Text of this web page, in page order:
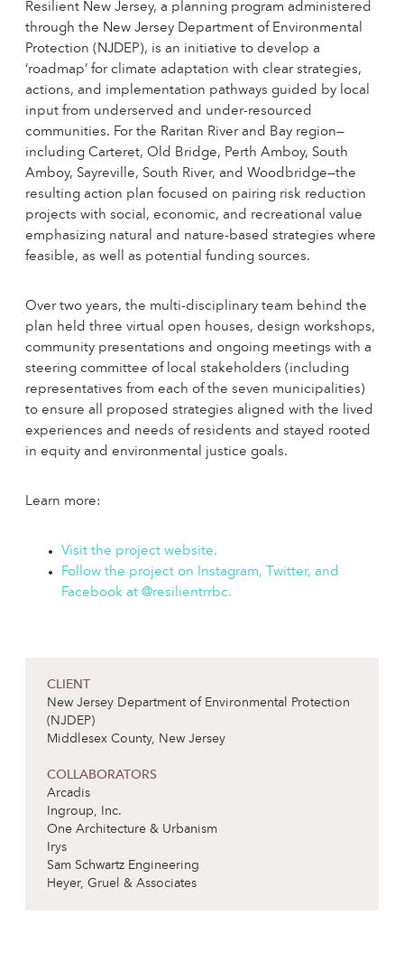
Resilient New Jersey, a planning program administered
through the New Jersey Department of Environmental
Protection (NJDEP), is an initiative to develop a
‘roadmap’ for climate adaptation with clear strategies,
actions, and implementation pathways guided by local
input from underserved and under-resourced
communities. For the Raritan River and Bay region—
including Carteret, Old Bridge, Perth Amboy, South
Amboy, Sayreville, South River, and Woodbridge—the
resulting action plan focused on pairing risk reduction
projects with social, economic, and recreational value
emphasizing natural and nature-based strategies where
feasible, as well as potential funding sources.
Over two years, the multi-disciplinary team behind the
plan held three virtual open houses, design workshops,
community presentations and ongoing meetings with a
steering committee of local stakeholders (including
representatives from each of the seven municipalities)
to ensure all proposed strategies aligned with the lived
experiences and needs of residents and stayed rooted
in equity and environmental justice goals.
Learn more:
Visit the project website.
Follow the project on Instagram, Twitter, and
Facebook at @resilientrrbc.
CLIENT
New Jersey Department of Environmental Protection
(NJDEP)
Middlesex County, New Jersey
COLLABORATORS
Arcadis
Ingroup, Inc.
One Architecture & Urbanism
Irys
Sam Schwartz Engineering
Heyer, Gruel & Associates